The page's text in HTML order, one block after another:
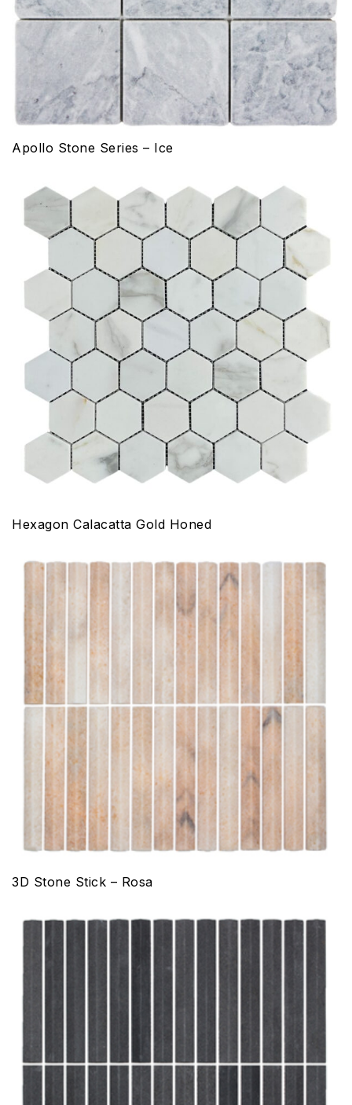
Apollo Stone Series – Ice
Hexagon Calacatta Gold Honed
3D Stone Stick – Rosa